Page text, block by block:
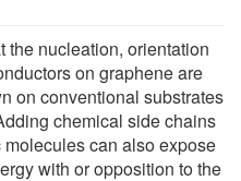
the nucleation, orientation
on graphene are
on conventional substrates
chemical side chains
can also expose
with or opposition to the